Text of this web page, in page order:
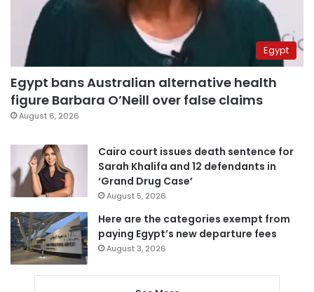
Egypt
Egypt bans Australian alternative health
figure Barbara O’Neill over false claims
August 6, 2026
Cairo court issues death sentence for
Sarah Khalifa and 12 defendants in
‘Grand Drug Case’
August 5, 2026
Here are the categories exempt from
paying Egypt’s new departure fees
August 3, 2026